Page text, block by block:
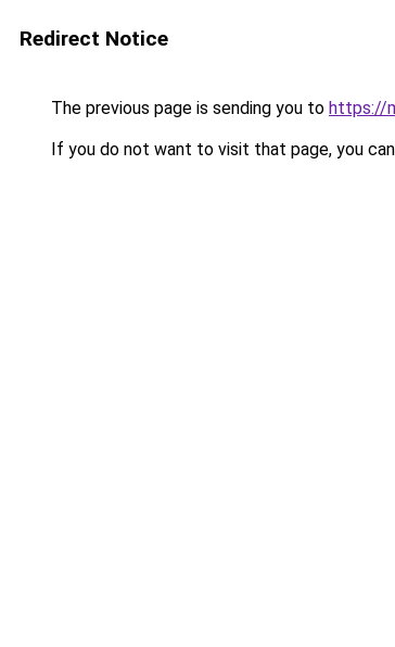
Redirect Notice
The previous page is sending you to https://
If you do not want to visit that page, you can